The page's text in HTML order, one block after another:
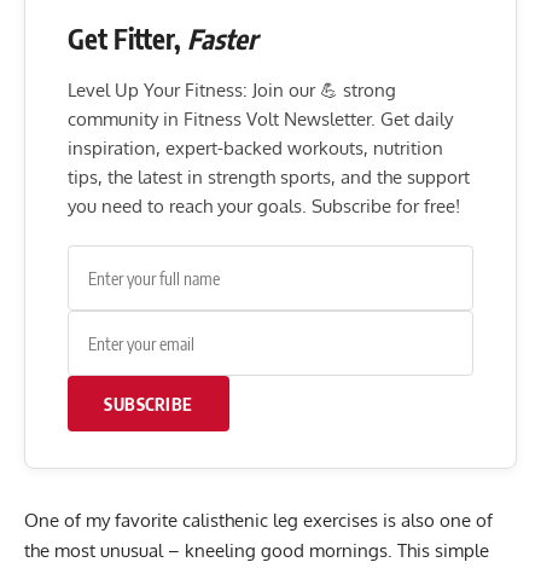
Get Fitter, Faster
Level Up Your Fitness: Join our 💪 strong
community in Fitness Volt Newsletter. Get daily
inspiration, expert-backed workouts, nutrition
tips, the latest in strength sports, and the support
you need to reach your goals. Subscribe for free!
SUBSCRIBE
One of my favorite calisthenic leg exercises is also one of
the most unusual – kneeling good mornings. This simple